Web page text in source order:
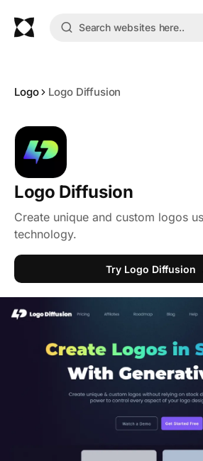
Logo Logo Diffusion
Logo Diffusion
Create unique and custom logos
technology.
Try Logo Diffusion